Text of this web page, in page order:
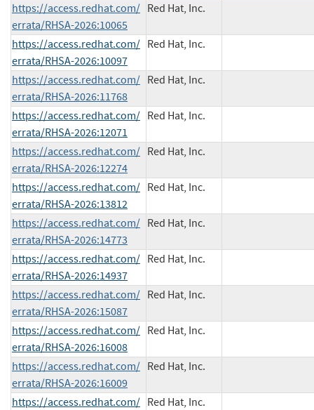
https://access.redhat.com/
errata/RHSA-2026:10065
Red Hat, Inc.
https://access.redhat.com/
errata/RHSA-2026:10097
Red Hat, Inc.
https://access.redhat.com/
errata/RHSA-2026:11768
Red Hat, Inc.
https://access.redhat.com/
errata/RHSA-2026:12071
Red Hat, Inc.
https://access.redhat.com/
errata/RHSA-2026:12274
Red Hat, Inc.
https://access.redhat.com/
errata/RHSA-2026:13812
Red Hat, Inc.
https://access.redhat.com/
errata/RHSA-2026:14773
Red Hat, Inc.
https://access.redhat.com/
errata/RHSA-2026:14937
Red Hat, Inc.
https://access.redhat.com/
errata/RHSA-2026:15087
Red Hat, Inc.
https://access.redhat.com/
errata/RHSA-2026:16008
Red Hat, Inc.
https://access.redhat.com/
errata/RHSA-2026:16009
Red Hat, Inc.
https://access.redhat.com/ Red Hat, Inc.